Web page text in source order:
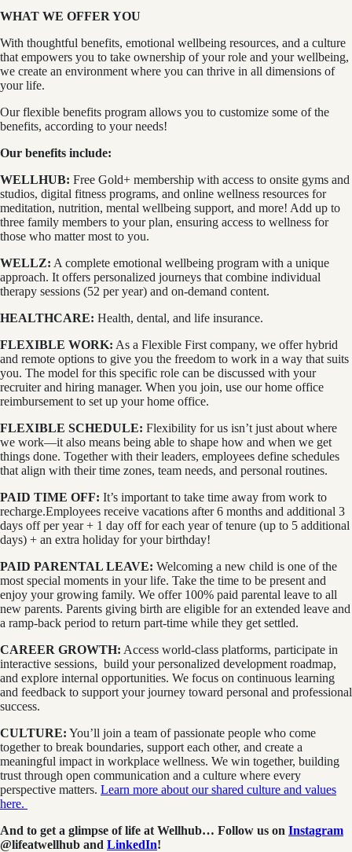
WHAT WE OFFER YOU
With thoughtful benefits, emotional wellbeing resources, and a culture
that empowers you to take ownership of your role and your wellbeing,
we create an environment where you can thrive in all dimensions of
your life.
Our flexible benefits program allows you to customize some of the
benefits, according to your needs!
Our benefits include:
WELLHUB: Free Gold+ membership with access to onsite gyms and
studios, digital fitness programs, and online wellness resources for
meditation, nutrition, mental wellbeing support, and more! Add up to
three family members to your plan, ensuring access to wellness for
those who matter most to you.
WELLZ: A complete emotional wellbeing program with a unique
approach. It offers personalized journeys that combine individual
therapy sessions (52 per year) and on-demand content.
HEALTHCARE: Health, dental, and life insurance.
FLEXIBLE WORK: As a Flexible First company, we offer hybrid
and remote options to give you the freedom to work in a way that suits
you. The model for this specific role can be discussed with your
recruiter and hiring manager. When you join, use our home office
reimbursement to set up your home office.
FLEXIBLE SCHEDULE: Flexibility for us isn’t just about where
we work—it also means being able to shape how and when we get
things done. Together with their leaders, employees define schedules
that align with their time zones, team needs, and personal routines.
PAID TIME OFF: It’s important to take time away from work to
recharge.Employees receive vacations after 6 months and additional 3
days off per year + 1 day off for each year of tenure (up to 5 additional
days) + an extra holiday for your birthday!
PAID PARENTAL LEAVE: Welcoming a new child is one of the
most special moments in your life. Take the time to be present and
enjoy your growing family. We offer 100% paid parental leave to all
new parents. Parents giving birth are eligible for an extended leave and
a ramp-back period to return part-time while they get settled.
CAREER GROWTH: Access world-class platforms, participate in
interactive sessions, build your personalized development roadmap,
and explore internal opportunities. We focus on continuous learning
and feedback to support your journey toward personal and professional
success.
CULTURE: You’ll join a team of passionate people who come
together to break boundaries, support each other, and create a
meaningful impact in workplace wellness. We win together, building
trust through open communication and a culture where every
perspective matters. Learn more about our shared culture and values
here.
And to get a glimpse of life at Wellhub… Follow us on Instagram
@lifeatwellhub and LinkedIn!